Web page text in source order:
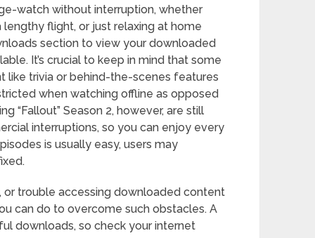
watch without interruption, whether
lengthy flight, or just relaxing at home
section to view your downloaded
It’s crucial to keep in mind that some
like trivia or behind-the-scenes features
when watching offline as opposed
“Fallout” Season 2, however, are still
interruptions, so you can enjoy every
is usually easy, users may
trouble accessing downloaded content
can do to overcome such obstacles. A
downloads, so check your internet